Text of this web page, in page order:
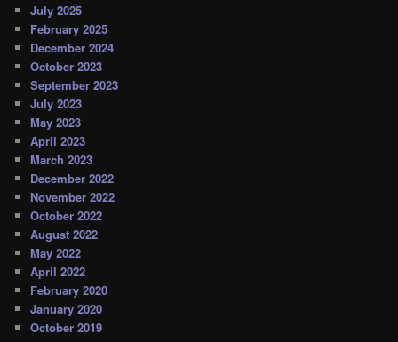
July 2025
February 2025
December 2024
October 2023
September 2023
July 2023
May 2023
April 2023
March 2023
December 2022
November 2022
October 2022
August 2022
May 2022
April 2022
February 2020
January 2020
October 2019